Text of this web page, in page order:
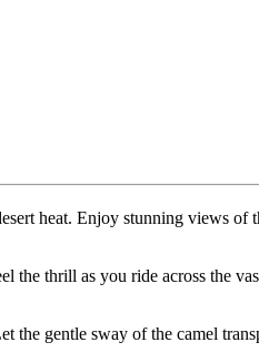
heat. Enjoy stunning views
the thrill as you ride across the
the gentle sway of the camel